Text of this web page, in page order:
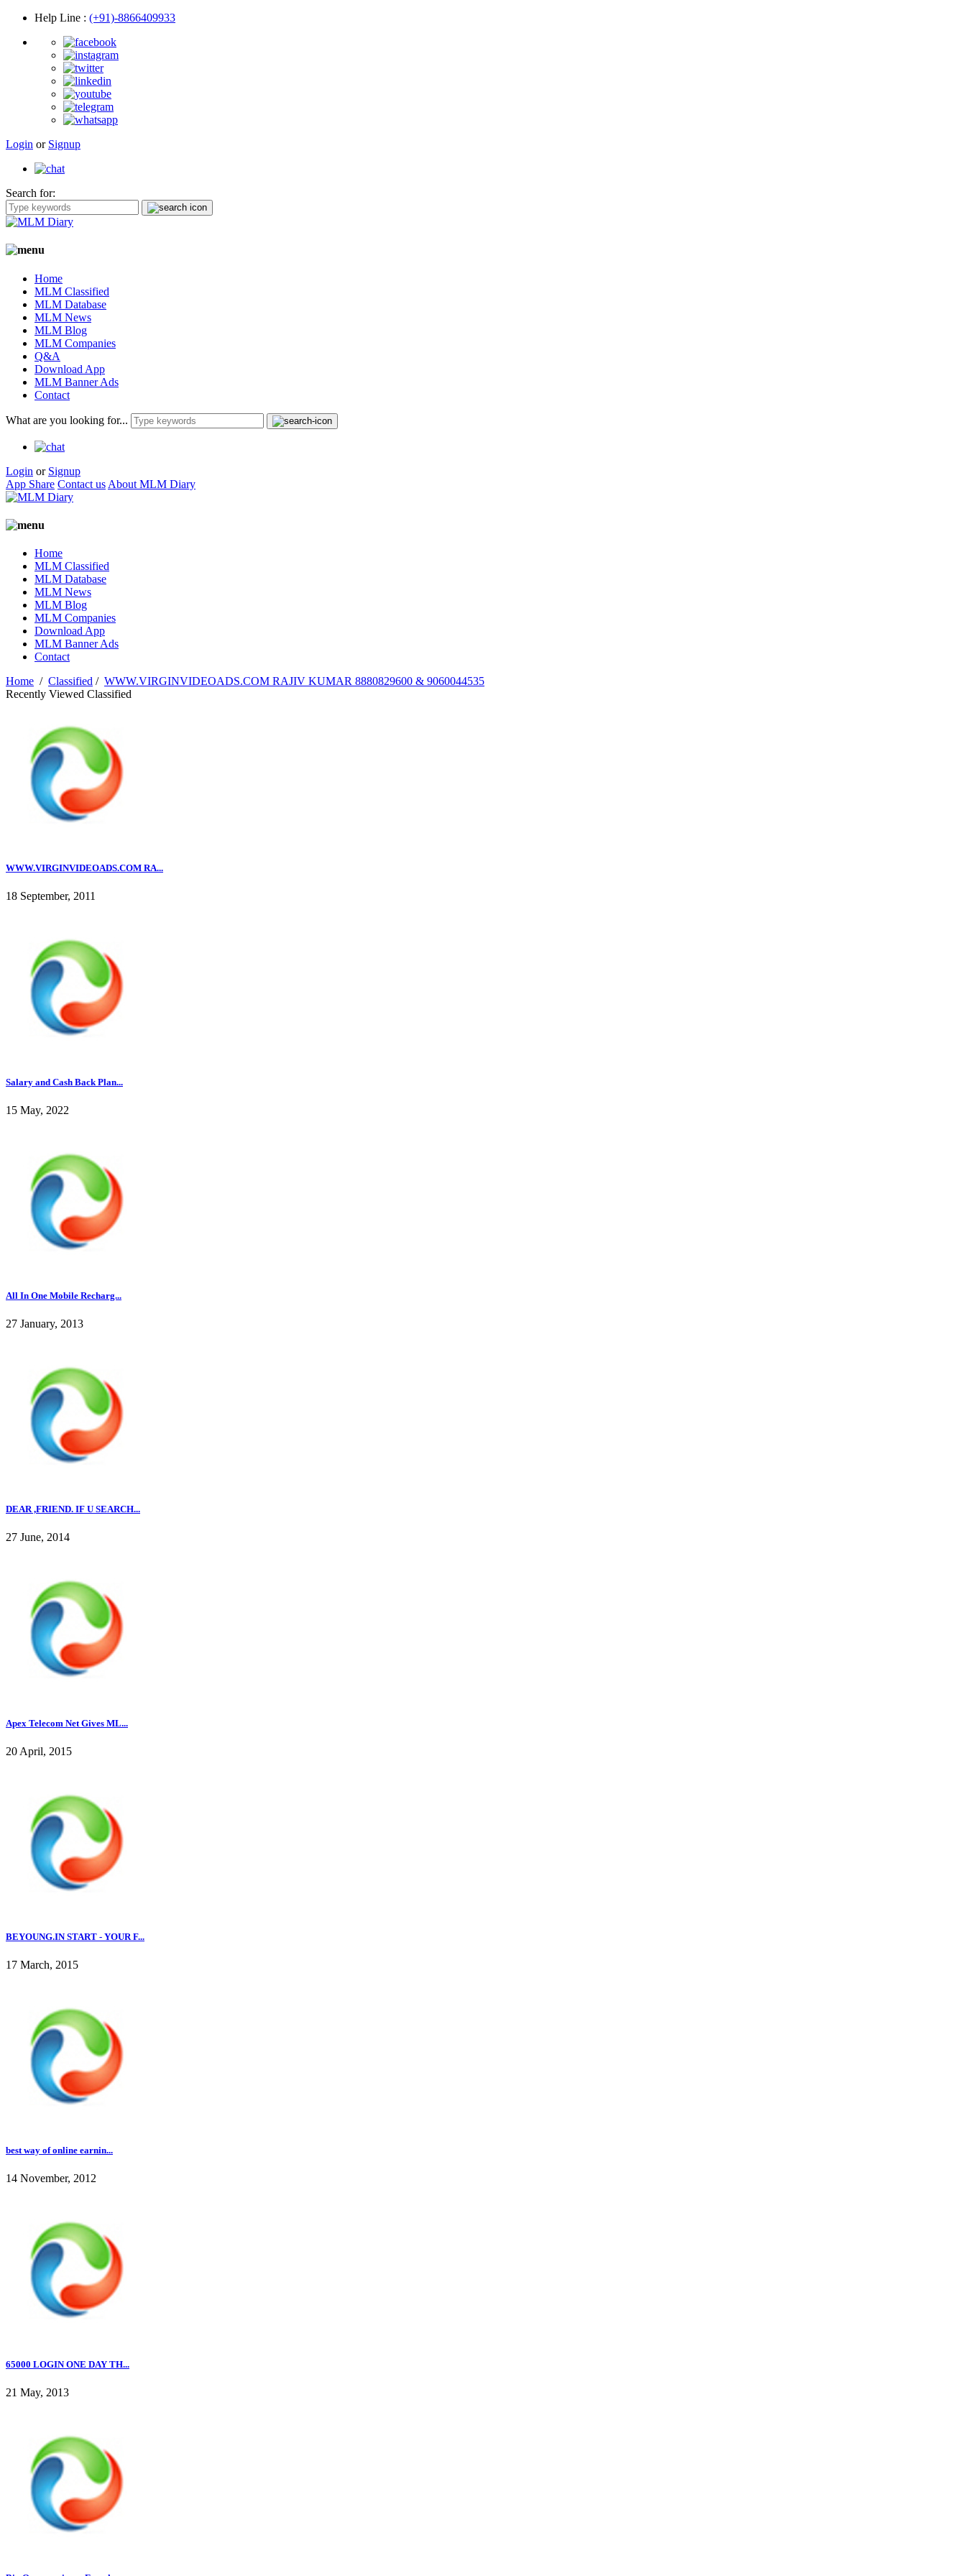
Help Line : (+91)-8866409933
Login or Signup
Search for:
Home
MLM Classified
MLM Database
MLM News
MLM Blog
MLM Companies
Q&A
Download App
MLM Banner Ads
Contact
What are you looking for...
Login or Signup
App Share Contact us About MLM Diary
Home
MLM Classified
MLM Database
MLM News
MLM Blog
MLM Companies
Download App
MLM Banner Ads
Contact
Home / Classified / WWW.VIRGINVIDEOADS.COM RAJIV KUMAR 8880829600 & 9060044535
Recently Viewed Classified
WWW.VIRGINVIDEOADS.COM RA...
18 September, 2011
Salary and Cash Back Plan...
15 May, 2022
All In One Mobile Recharg...
27 January, 2013
DEAR ,FRIEND. IF U SEARCH...
27 June, 2014
Apex Telecom Net Gives ML...
20 April, 2015
BEYOUNG.IN START - YOUR F...
17 March, 2015
best way of online earnin...
14 November, 2012
65000 LOGIN ONE DAY TH...
21 May, 2013